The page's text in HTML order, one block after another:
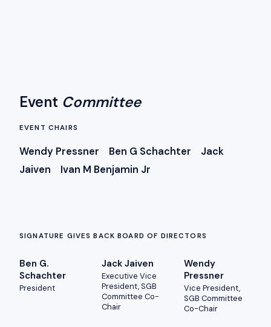
Event Committee
EVENT CHAIRS
Wendy Pressner Ben G Schachter Jack
Jaiven Ivan M Benjamin Jr
SIGNATURE GIVES BACK BOARD OF DIRECTORS
Ben G.
Schachter
President
Jack Jaiven
Executive Vice
President, SGB
Committee Co-
Chair
Wendy
Pressner
Vice President,
SGB Committee
Co-Chair